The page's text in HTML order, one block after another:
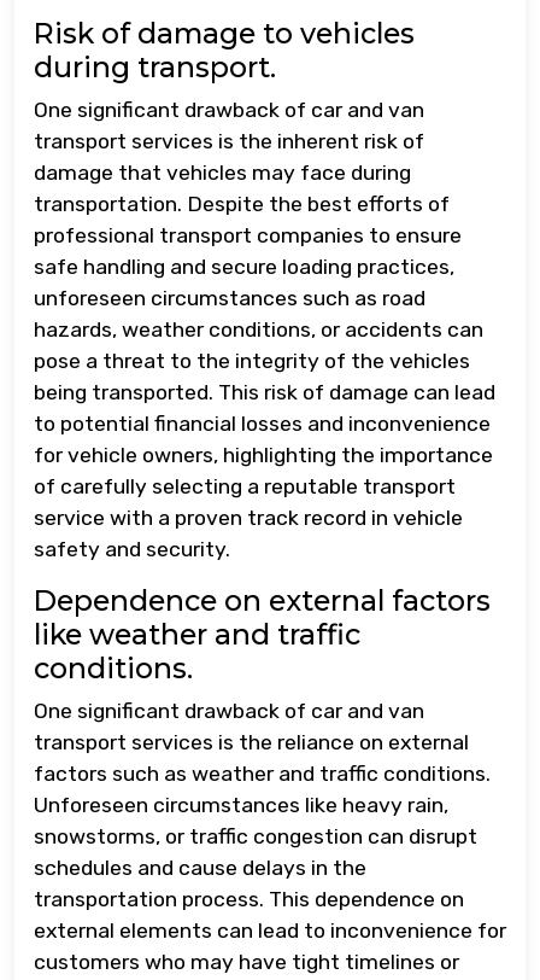
Risk of damage to vehicles
during transport.
One significant drawback of car and van
transport services is the inherent risk of
damage that vehicles may face during
transportation. Despite the best efforts of
professional transport companies to ensure
safe handling and secure loading practices,
unforeseen circumstances such as road
hazards, weather conditions, or accidents can
pose a threat to the integrity of the vehicles
being transported. This risk of damage can lead
to potential financial losses and inconvenience
for vehicle owners, highlighting the importance
of carefully selecting a reputable transport
service with a proven track record in vehicle
safety and security.
Dependence on external factors
like weather and traffic
conditions.
One significant drawback of car and van
transport services is the reliance on external
factors such as weather and traffic conditions.
Unforeseen circumstances like heavy rain,
snowstorms, or traffic congestion can disrupt
schedules and cause delays in the
transportation process. This dependence on
external elements can lead to inconvenience for
customers who may have tight timelines or